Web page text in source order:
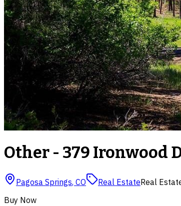
Other - 379 Ironwood
Pagosa Springs, CO Real EstateReal
Buy Now